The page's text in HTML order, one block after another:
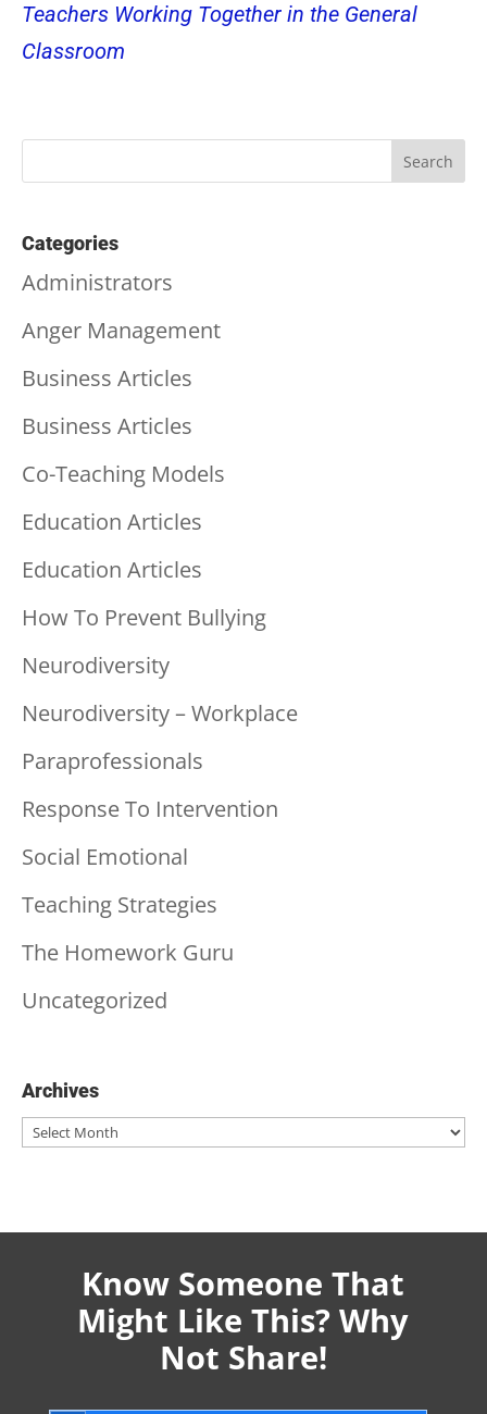
Teachers Working Together in the General
Classroom
Categories
Administrators
Anger Management
Business Articles
Business Articles
Co-Teaching Models
Education Articles
Education Articles
How To Prevent Bullying
Neurodiversity
Neurodiversity – Workplace
Paraprofessionals
Response To Intervention
Social Emotional
Teaching Strategies
The Homework Guru
Uncategorized
Archives
Archives
Know Someone That
Might Like This? Why
Not Share!